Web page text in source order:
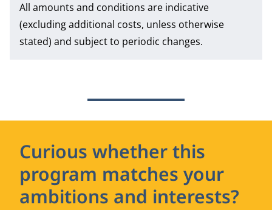
All amounts and conditions are indicative
(excluding additional costs, unless otherwise
stated) and subject to periodic changes.
Curious whether this
program matches your
ambitions and interests?